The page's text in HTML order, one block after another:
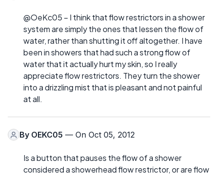
@OeKc05 – I think that flow restrictors in a shower
system are simply the ones that lessen the flow of
water, rather than shutting it off altogether. I have
been in showers that had such a strong flow of
water that it actually hurt my skin, so I really
appreciate flow restrictors. They turn the shower
into a drizzling mist that is pleasant and not painful
at all.
By OEKC05 — On Oct 05, 2012
Is a button that pauses the flow of a shower
considered a showerhead flow restrictor, or are flow